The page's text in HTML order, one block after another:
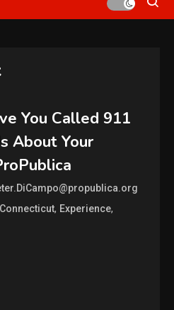
You Called 911
About Your
Connecticut, Experience,